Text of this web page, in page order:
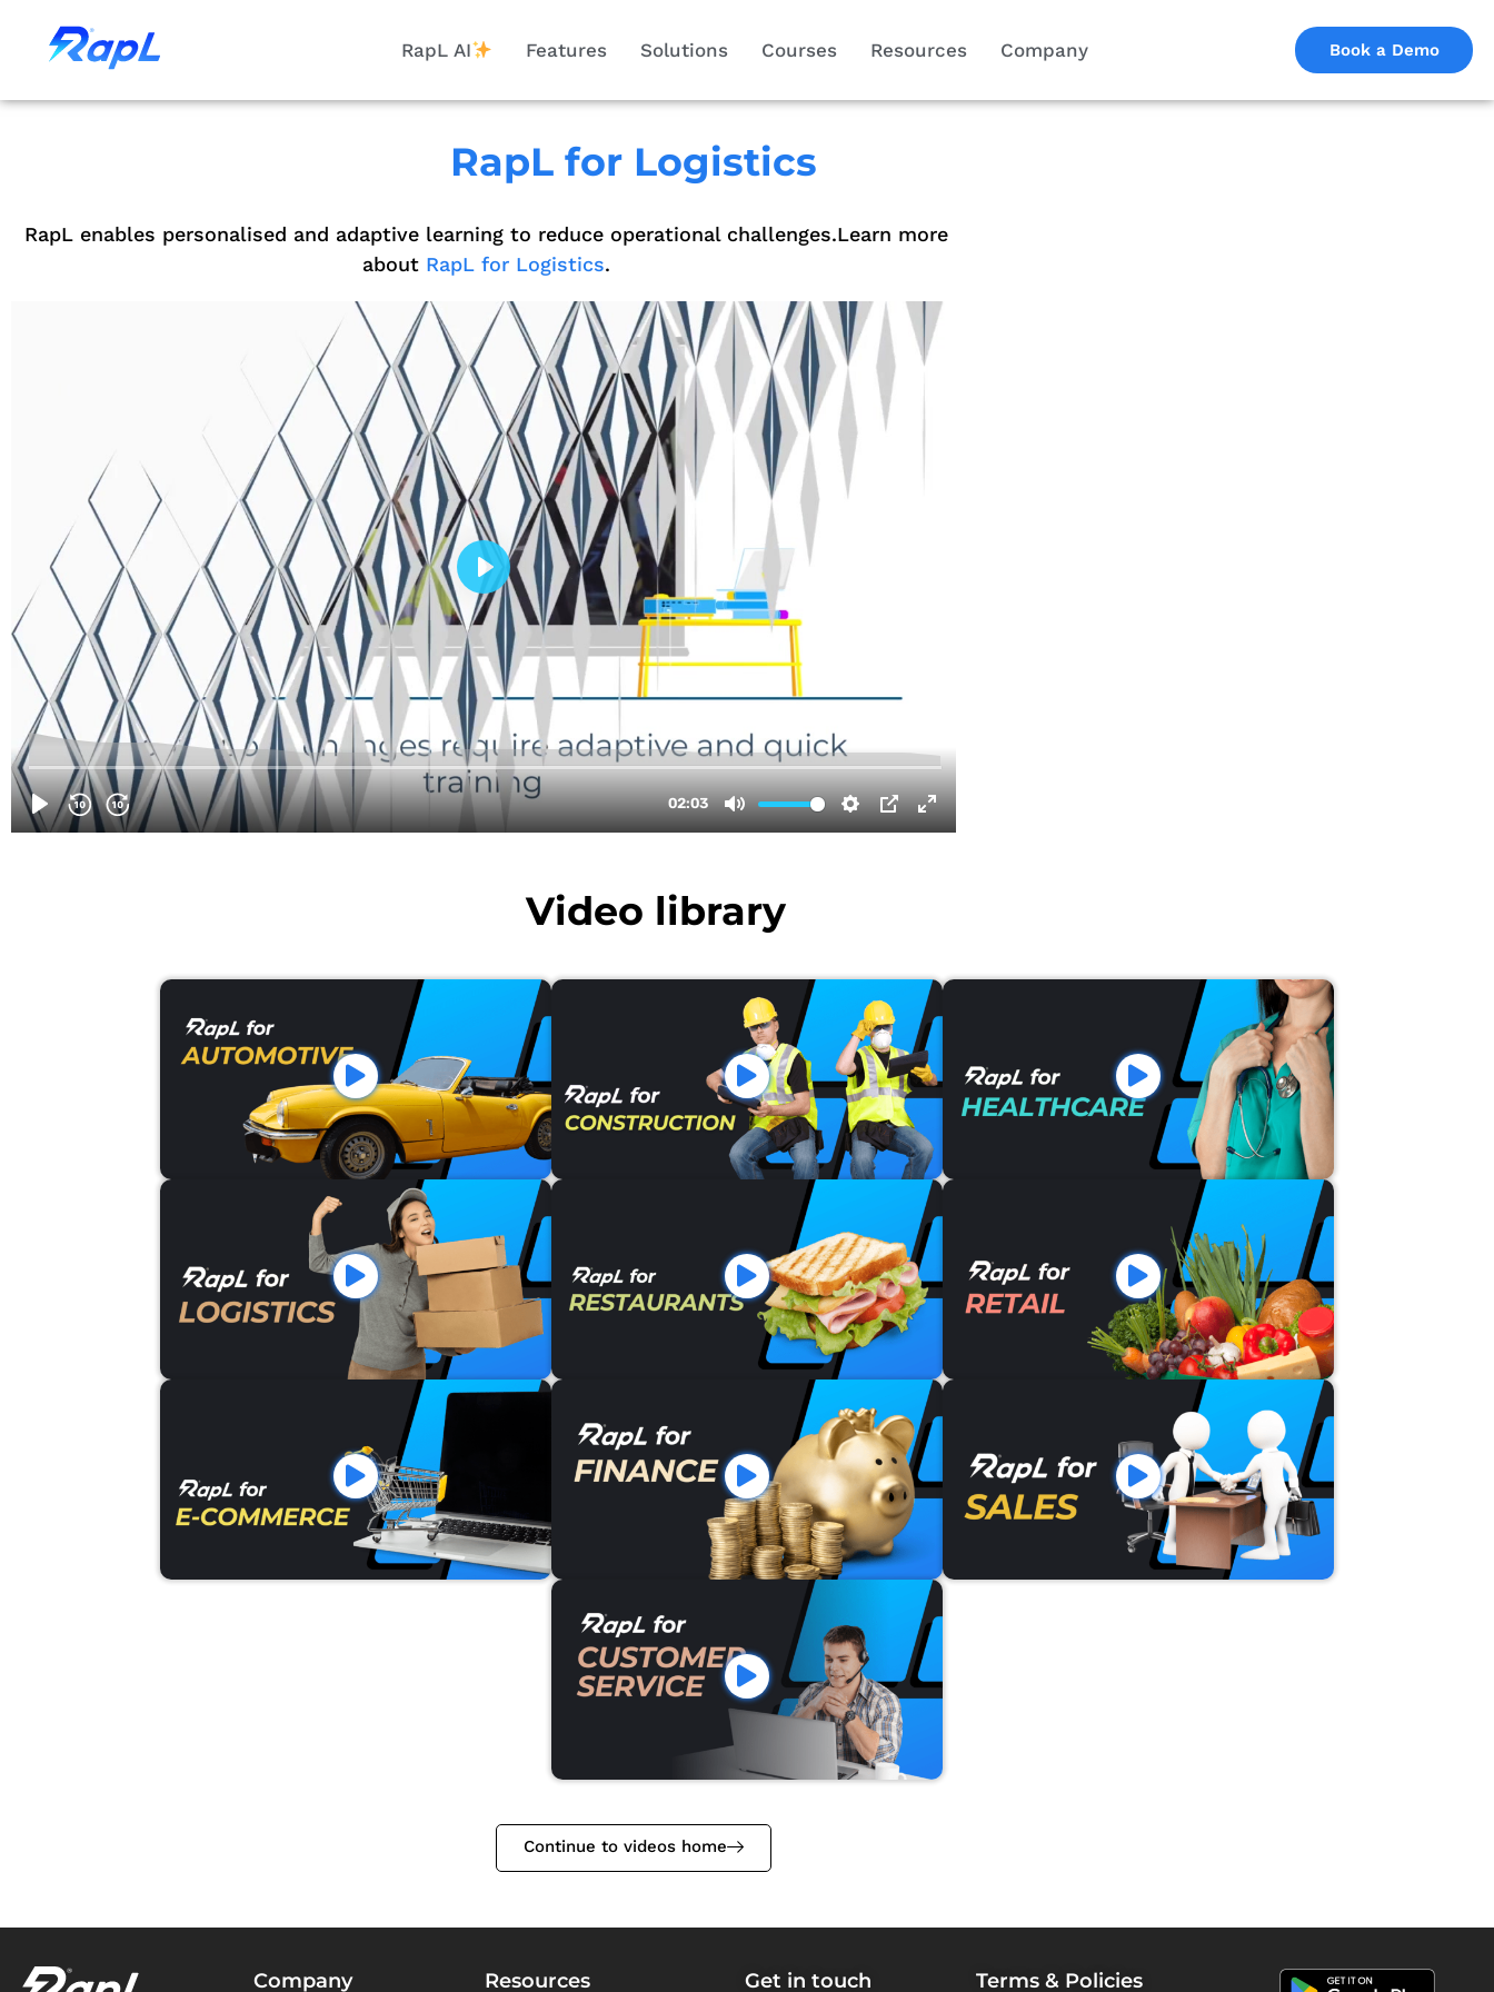
RapL AI Features Solutions Courses Resources Company Book a Demo
RapL for Logistics
RapL enables personalised and adaptive learning to reduce operational challenges.Learn more
about RapL for Logistics.
Video library
Continue to videos home
Company Resources Get in touch Terms & Policies